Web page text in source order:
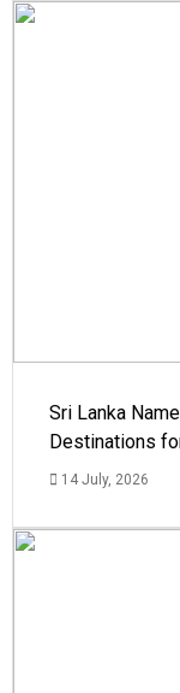
Sri Lanka
Destinations
14 July, 2026